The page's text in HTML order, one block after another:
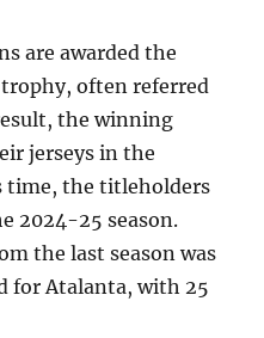
are awarded the
trophy, often referred
the winning
jerseys in the
time, the titleholders
2024-25 season.
the last season was
for Atalanta, with 25